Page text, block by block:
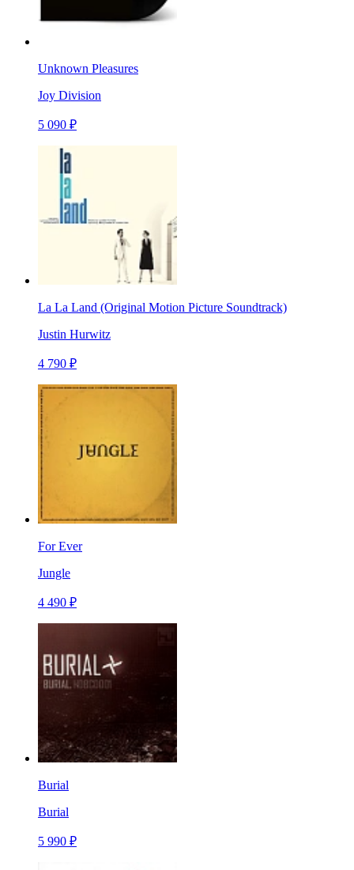
Unknown Pleasures
Joy Division
5 090 ₽
La La Land (Original Motion Picture Soundtrack)
Justin Hurwitz
4 790 ₽
For Ever
Jungle
4 490 ₽
Burial
Burial
5 990 ₽